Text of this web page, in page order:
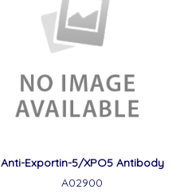
Anti-Exportin-5/XPO5 Antibody
A02900